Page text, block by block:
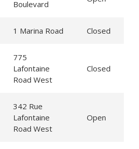
Boulevard
1 Marina Road Closed
775
Lafontaine
Road West
Closed
342 Rue
Lafontaine
Road West
Open